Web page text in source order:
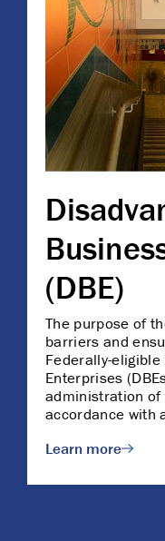
(DBE)
The purpose of
barriers and
Federally-
Enterprises
administration of
accordance with
Learn more